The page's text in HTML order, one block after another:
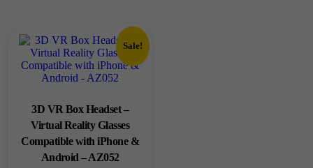
Sale!
3D VR Box Headset –
Virtual Reality Glasses
Compatible with iPhone &
Android – AZ052